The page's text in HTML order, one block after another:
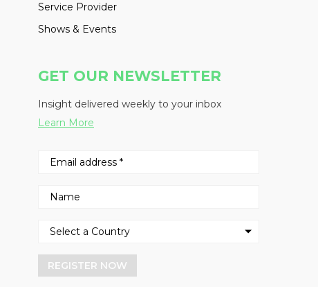
Service Provider
Shows & Events
GET OUR NEWSLETTER
Insight delivered weekly to your inbox
Learn More
REGISTER NOW